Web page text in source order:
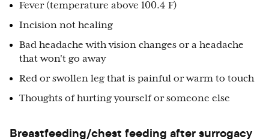
Fever (temperature above 100.4 F)
Incision not healing
Bad headache with vision changes or a headache
that won't go away
Red or swollen leg that is painful or warm to touch
Thoughts of hurting yourself or someone else
Breastfeeding/chest feeding after surrogacy